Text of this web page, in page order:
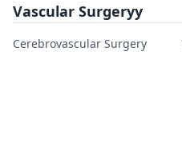
Vascular Surgeryy
Cerebrovascular Surgery